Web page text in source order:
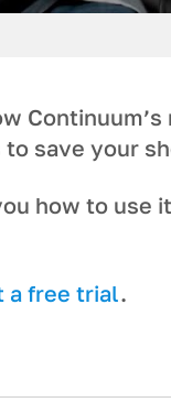
save your
how to use
a free trial.